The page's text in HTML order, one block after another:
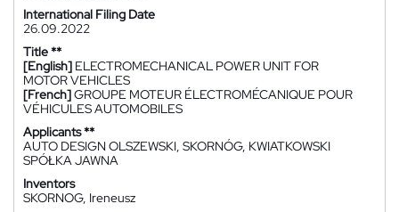
International Filing Date
26.09.2022
Title **
[English] ELECTROMECHANICAL POWER UNIT FOR
MOTOR VEHICLES
[French]GROUPE MOTEUR ÉLECTROMÉCANIQUE POUR
VÉHICULES AUTOMOBILES
Applicants **
AUTO DESIGN OLSZEWSKI, SKORNÓG, KWIATKOWSKI
SPÓŁKA JAWNA
Inventors
SKORNOG, Ireneusz